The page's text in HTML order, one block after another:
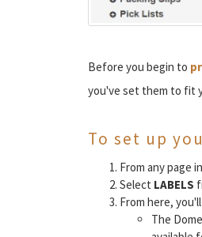
Before you begin to
you've set them to fit
To set up
From any page
Select LABELS
From here,
The